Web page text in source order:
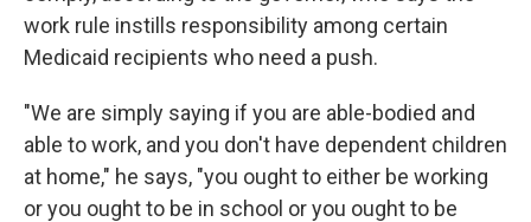
work rule instills responsibility among certain
Medicaid recipients who need a push.
"We are simply saying if you are able-bodied and
able to work, and you don't have dependent children
at home," he says, "you ought to either be working
or you ought to be in school or you ought to be